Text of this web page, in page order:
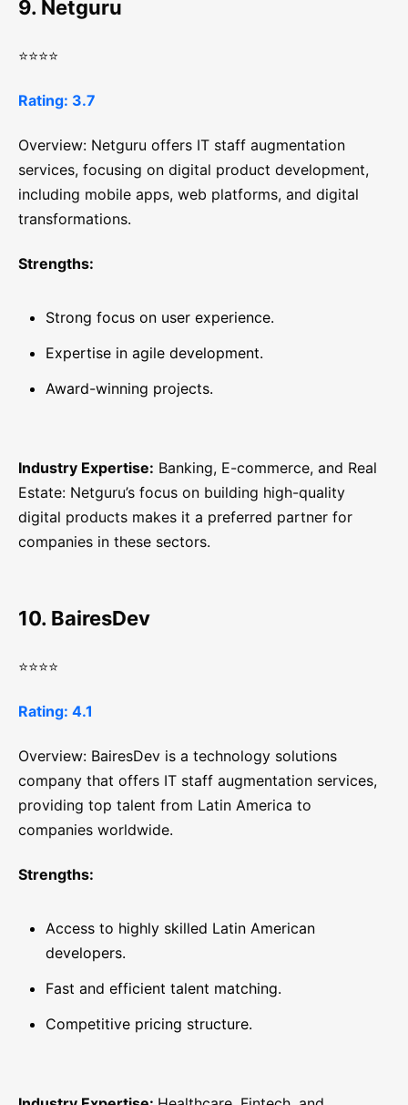
9. Netguru
⭐⭐⭐⭐
Rating: 3.7
Overview: Netguru offers IT staff augmentation
services, focusing on digital product development,
including mobile apps, web platforms, and digital
transformations.
Strengths:
Strong focus on user experience.
Expertise in agile development.
Award-winning projects.
Industry Expertise: Banking, E-commerce, and Real
Estate: Netguru’s focus on building high-quality
digital products makes it a preferred partner for
companies in these sectors.
10. BairesDev
⭐⭐⭐⭐
Rating: 4.1
Overview: BairesDev is a technology solutions
company that offers IT staff augmentation services,
providing top talent from Latin America to
companies worldwide.
Strengths:
Access to highly skilled Latin American
developers.
Fast and efficient talent matching.
Competitive pricing structure.